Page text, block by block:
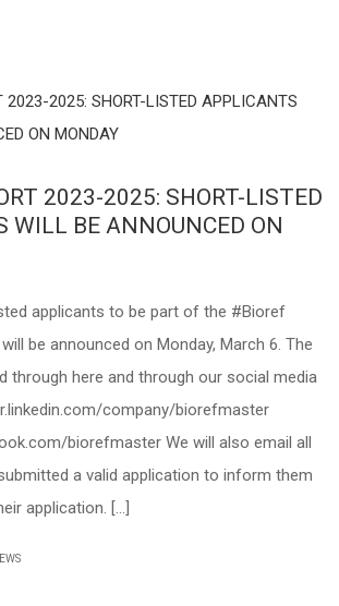
2023-2025: SHORT-LISTED
WILL BE ANNOUNCED ON
applicants to be part of the #Bioref
be announced on Monday, March 6. The
through here and through our social media
company/biorefmaster
biorefmaster We will also email all
a valid application to inform them
application. […]